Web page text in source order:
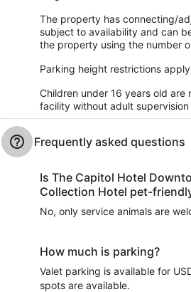
The property has connecting/
subject to availability and can
the property using the number
Parking height restrictions apply
Children under 16 years old are
facility without adult supervision
Frequently asked questions
Is The Capitol Hotel
Collection Hotel pet-
No, only service animals are
How much is parking?
Valet parking is available for
spots are available.